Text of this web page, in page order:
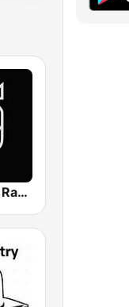
Reggae King Radio